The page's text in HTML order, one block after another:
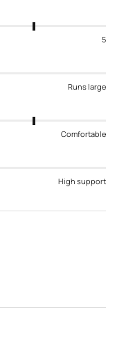
5
Runs large
Comfortable
High support